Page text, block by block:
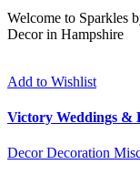
Welcome to Sparkles
Decor in Hampshire
Add to Wishlist
Victory Weddings &
Decor Decoration